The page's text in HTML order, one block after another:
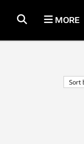
MORE